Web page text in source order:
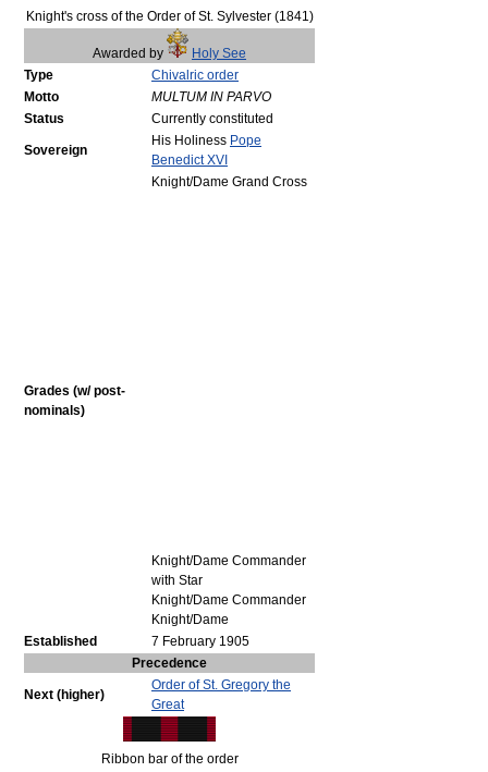
Knight's cross of the Order of St. Sylvester (1841)
Awarded by
Holy See
Type
Chivalric order
Motto
MULTUM IN PARVO
Status
Currently constituted
Sovereign
His Holiness Pope
Benedict XVI
Grades (w/ post-
nominals)
Knight/Dame Grand Cross
Knight/Dame Commander
with Star
Knight/Dame Commander
Knight/Dame
Established
7 February 1905
Precedence
Next (higher)
Order of St. Gregory the
Great
Ribbon bar of the order